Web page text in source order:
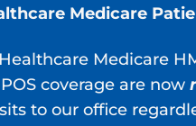
Medicare
Medicare
coverage are now
to our office